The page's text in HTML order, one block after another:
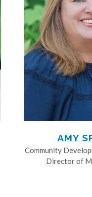
AMY
Community
Director of